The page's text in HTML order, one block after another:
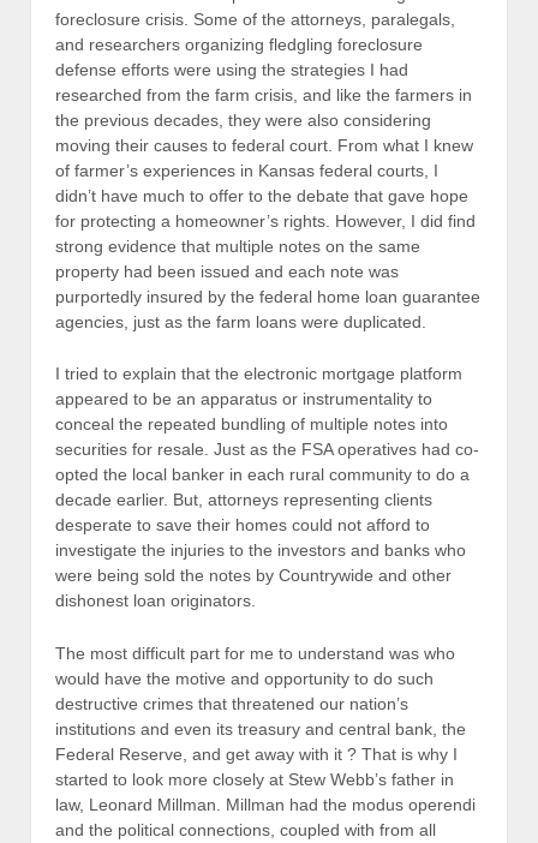
foreclosure crisis. Some of the attorneys, paralegals,
and researchers organizing fledgling foreclosure
defense efforts were using the strategies I had
researched from the farm crisis, and like the farmers in
the previous decades, they were also considering
moving their causes to federal court. From what I knew
of farmer’s experiences in Kansas federal courts, I
didn’t have much to offer to the debate that gave hope
for protecting a homeowner’s rights. However, I did find
strong evidence that multiple notes on the same
property had been issued and each note was
purportedly insured by the federal home loan guarantee
agencies, just as the farm loans were duplicated.
I tried to explain that the electronic mortgage platform
appeared to be an apparatus or instrumentality to
conceal the repeated bundling of multiple notes into
securities for resale. Just as the FSA operatives had co-
opted the local banker in each rural community to do a
decade earlier. But, attorneys representing clients
desperate to save their homes could not afford to
investigate the injuries to the investors and banks who
were being sold the notes by Countrywide and other
dishonest loan originators.
The most difficult part for me to understand was who
would have the motive and opportunity to do such
destructive crimes that threatened our nation’s
institutions and even its treasury and central bank, the
Federal Reserve, and get away with it ? That is why I
started to look more closely at Stew Webb’s father in
law, Leonard Millman. Millman had the modus operendi
and the political connections, coupled with from all